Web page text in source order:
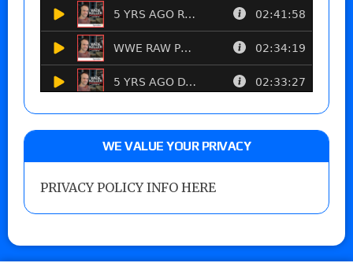
WE VALUE YOUR PRIVACY
PRIVACY POLICY INFO HERE